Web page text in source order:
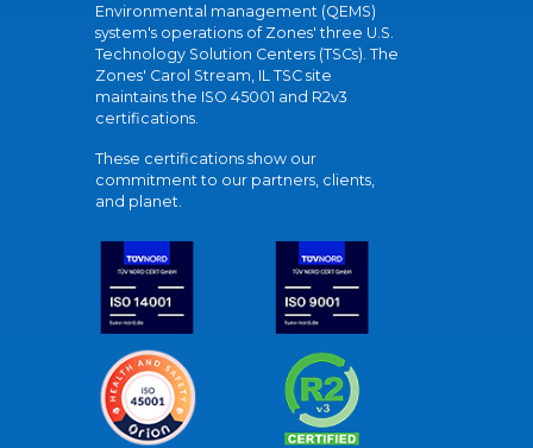
Environmental management (QEMS)
system's operations of Zones' three U.S.
Technology Solution Centers (TSCs). The
Zones' Carol Stream, IL TSC site
maintains the ISO 45001 and R2v3
certifications.
These certifications show our
commitment to our partners, clients,
and planet.